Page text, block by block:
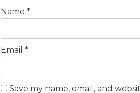
Name *
Email *
Save my name, email, and